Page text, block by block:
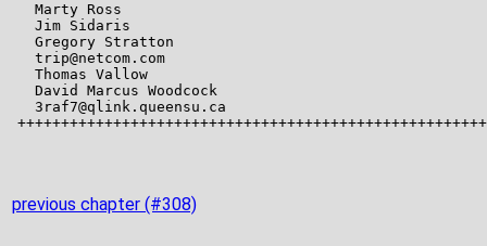
previous chapter (#308)